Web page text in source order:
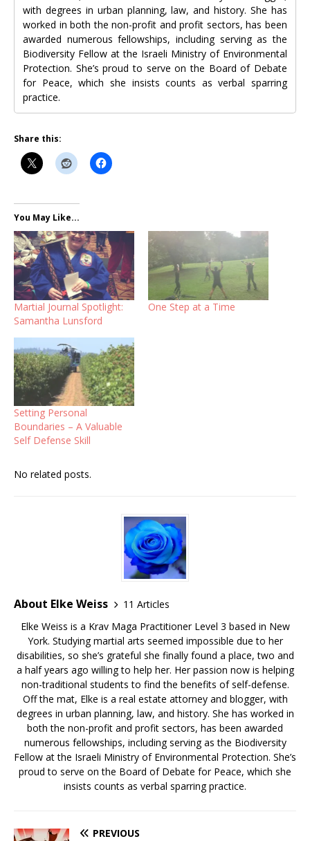
with degrees in urban planning, law, and history. She has
worked in both the non-profit and profit sectors, has been
awarded numerous fellowships, including serving as the
Biodiversity Fellow at the Israeli Ministry of Environmental
Protection. She’s proud to serve on the Board of Debate
for Peace, which she insists counts as verbal sparring
practice.
Share this:
You May Like...
Martial Journal Spotlight:
Samantha Lunsford
One Step at a Time
Setting Personal
Boundaries – A Valuable
Self Defense Skill
No related posts.
About Elke Weiss
11 Articles
Elke Weiss is a Krav Maga Practitioner Level 3 based in New
York. Studying martial arts seemed impossible due to her
disabilities, so she’s grateful she finally found a place, two and
a half years ago willing to help her. Her passion now is helping
non-traditional students to find the benefits of self-defense.
Off the mat, Elke is a real estate attorney and blogger, with
degrees in urban planning, law, and history. She has worked in
both the non-profit and profit sectors, has been awarded
numerous fellowships, including serving as the Biodiversity
Fellow at the Israeli Ministry of Environmental Protection. She’s
proud to serve on the Board of Debate for Peace, which she
insists counts as verbal sparring practice.
PREVIOUS